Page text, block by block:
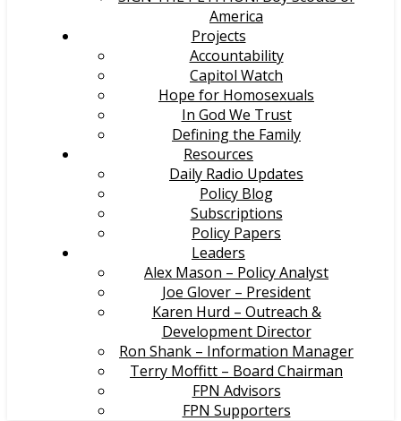
America
Projects
Accountability
Capitol Watch
Hope for Homosexuals
In God We Trust
Defining the Family
Resources
Daily Radio Updates
Policy Blog
Subscriptions
Policy Papers
Leaders
Alex Mason – Policy Analyst
Joe Glover – President
Karen Hurd – Outreach &
Development Director
Ron Shank – Information Manager
Terry Moffitt – Board Chairman
FPN Advisors
FPN Supporters